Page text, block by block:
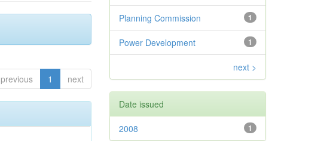
previous 1 next
1
Planning Commission
1
Power Development
next >
Date issued
1
2008